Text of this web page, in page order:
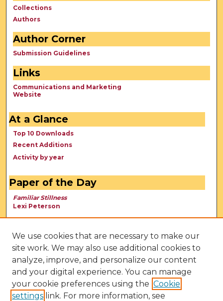
Collections
Authors
Author Corner
Submission Guidelines
Links
Communications and Marketing
Website
At a Glance
Top 10 Downloads
Recent Additions
Activity by year
Paper of the Day
Familiar Stillness
Lexi Peterson
We use cookies that are necessary to make our
site work. We may also use additional cookies to
analyze, improve, and personalize our content
and your digital experience. You can manage
your cookie preferences using the Cookie
settings link. For more information, see